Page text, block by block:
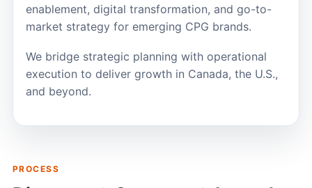
enablement, digital transformation, and go-to-
market strategy for emerging CPG brands.
We bridge strategic planning with operational
execution to deliver growth in Canada, the U.S.,
and beyond.
PROCESS